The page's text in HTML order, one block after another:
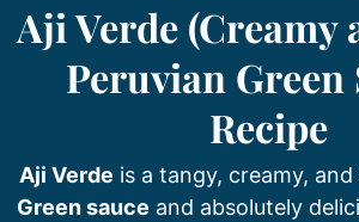
Aji Verde (Creamy
Peruvian Green
Recipe
Aji Verde is a tangy, creamy, and
Green sauce and absolutely